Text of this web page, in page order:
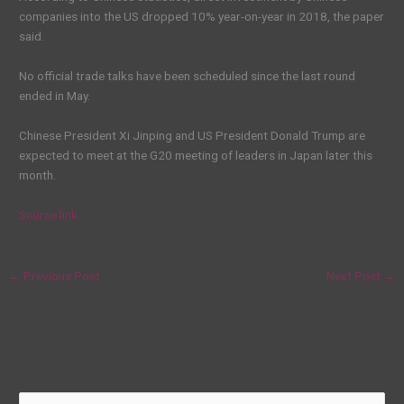
companies into the US dropped 10% year-on-year in 2018, the paper
said.
No official trade talks have been scheduled since the last round
ended in May.
Chinese President Xi Jinping and US President Donald Trump are
expected to meet at the G20 meeting of leaders in Japan later this
month.
Source link
← Previous Post Next Post →